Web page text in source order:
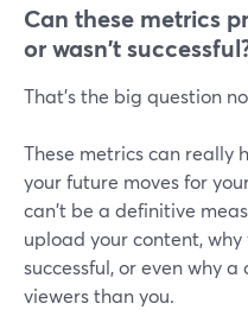
Can these metrics
or wasn't
That's the big question
These metrics can really
your future moves for
can't be a definitive
upload your content,
successful, or even why
viewers than you.